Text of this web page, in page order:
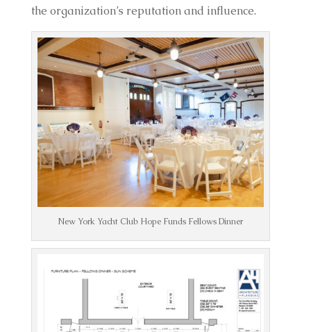
the organization’s reputation and influence.
New York Yacht Club Hope Funds Fellows Dinner